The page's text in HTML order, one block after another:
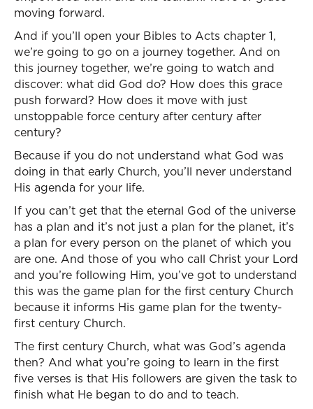
moving forward.
And if you’ll open your Bibles to Acts chapter 1,
we’re going to go on a journey together. And on
this journey together, we’re going to watch and
discover: what did God do? How does this grace
push forward? How does it move with just
unstoppable force century after century after
century?
Because if you do not understand what God was
doing in that early Church, you’ll never understand
His agenda for your life.
If you can’t get that the eternal God of the universe
has a plan and it’s not just a plan for the planet, it’s
a plan for every person on the planet of which you
are one. And those of you who call Christ your Lord
and you’re following Him, you’ve got to understand
this was the game plan for the first century Church
because it informs His game plan for the twenty-
first century Church.
The first century Church, what was God’s agenda
then? And what you’re going to learn in the first
five verses is that His followers are given the task to
finish what He began to do and to teach.